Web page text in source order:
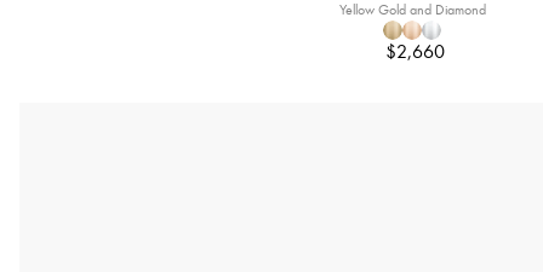
Yellow Gold and Diamond
$2,660